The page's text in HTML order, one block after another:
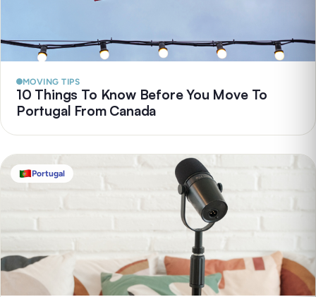
MOVING TIPS
10 Things To Know Before You Move To
Portugal From Canada
Portugal